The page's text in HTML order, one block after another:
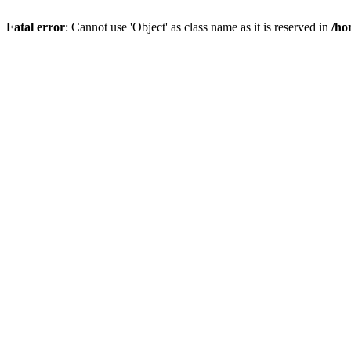
Fatal error: Cannot use 'Object' as class name as it is reserved in /